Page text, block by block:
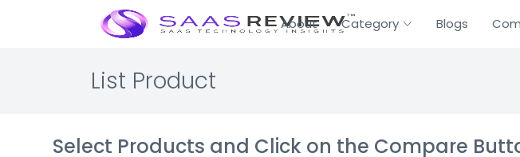
About Category Blogs
List Product
Select Products and Click on the Compare